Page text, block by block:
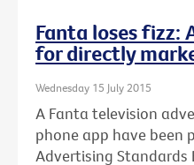
Fanta loses fizz:
for directly
Wednesday 15 July 2015
A Fanta television
phone app have been
Advertising Standards